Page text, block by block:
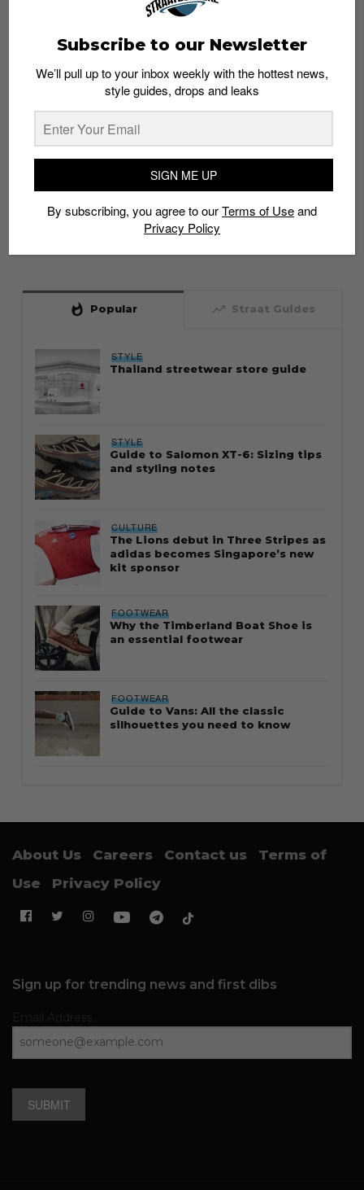
whatshot Popular trending_up Straat Guides
STYLE
Thailand streetwear store guide
STYLE
Guide to Salomon XT-6: Sizing tips
and styling notes
CULTURE
The Lions debut in Three Stripes as
adidas becomes Singapore’s new
kit sponsor
FOOTWEAR
Why the Timberland Boat Shoe is
an essential footwear
FOOTWEAR
Guide to Vans: All the classic
silhouettes you need to know
About Us Careers Contact us
Terms of
Use
Privacy Policy
Sign up for trending news and first dibs
SUBMIT
Subscribe to our Newsletter
We’ll pull up to your inbox weekly with the hottest news,
style guides, drops and leaks
SIGN ME UP
By subscribing, you agree to ourTerms of Useand
Privacy Policy